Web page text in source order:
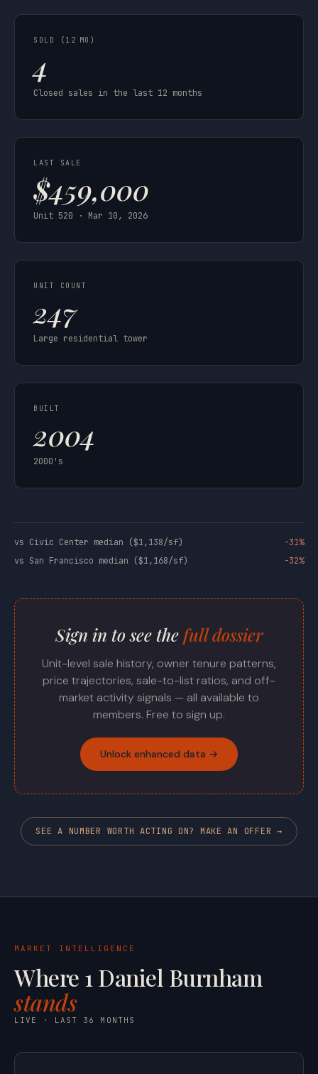
SOLD (12 MO)
4
Closed sales in the last 12 months
LAST SALE
$459,000
Unit 520 · Mar 10, 2026
UNIT COUNT
247
Large residential tower
BUILT
2004
2000's
vs Civic Center median ($1,138/sf)
-31%
vs San Francisco median ($1,168/sf)
-32%
Sign in to see thefull dossier
Unit-level sale history, owner tenure patterns,
price trajectories, sale-to-list ratios, and off-
market activity signals — all available to
members. Free to sign up.
Unlock enhanced data →
SEE A NUMBER WORTH ACTING ON? MAKE AN OFFER →
MARKET INTELLIGENCE
Where 1 Daniel Burnham
stands
LIVE · LAST 36 MONTHS